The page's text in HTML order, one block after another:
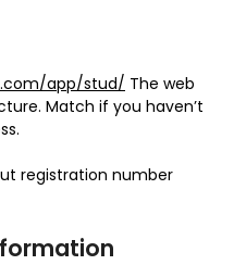
app/stud/ The web
Match if you haven’t